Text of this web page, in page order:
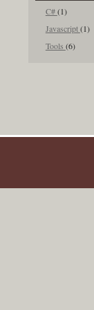
C#(1)
Javascript(1)
Tools (6)